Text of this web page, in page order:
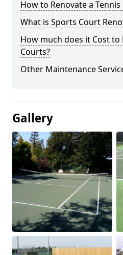
How to Renovate a
What is Sports Court
How much does it Cost to
Courts?
Other Maintenance
Gallery